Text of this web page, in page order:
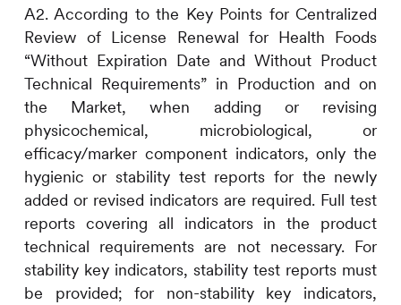
A2. According to the Key Points for Centralized
Review of License Renewal for Health Foods
“Without Expiration Date and Without Product
Technical Requirements” in Production and on
the Market, when adding or revising
physicochemical, microbiological, or
efficacy/marker component indicators, only the
hygienic or stability test reports for the newly
added or revised indicators are required. Full test
reports covering all indicators in the product
technical requirements are not necessary. For
stability key indicators, stability test reports must
be provided; for non-stability key indicators,